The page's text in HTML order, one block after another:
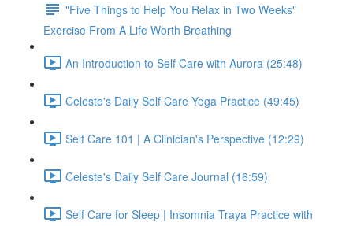
"Five Things to Help You Relax in Two Weeks"
Exercise From A Life Worth Breathing
An Introduction to Self Care with Aurora (25:48)
Celeste's Daily Self Care Yoga Practice (49:45)
Self Care 101 | A Clinician's Perspective (12:29)
Celeste's Daily Self Care Journal (16:59)
Self Care for Sleep | Insomnia Traya Practice with